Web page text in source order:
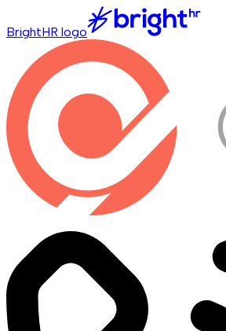
BrightHR logo